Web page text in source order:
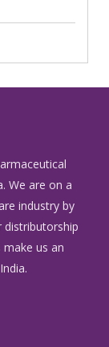
We are on a
industry by
us an